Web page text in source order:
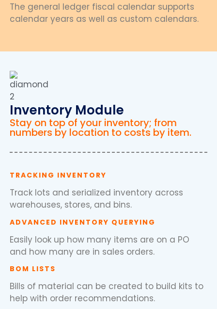
The general ledger fiscal calendar supports
calendar years as well as custom calendars.
Inventory Module
Stay on top of your inventory; from
numbers by location to costs by item.
TRACKING INVENTORY
Track lots and serialized inventory across
warehouses, stores, and bins.
ADVANCED INVENTORY QUERYING
Easily look up how many items are on a PO
and how many are in sales orders.
BOM LISTS
Bills of material can be created to build kits to
help with order recommendations.